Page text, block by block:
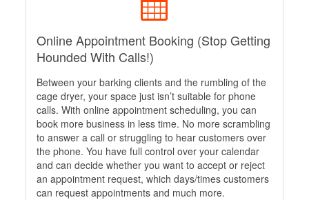
Online Appointment Booking (Stop Getting
Hounded With Calls!)
Between your barking clients and the rumbling of the
cage dryer, your space just isn’t suitable for phone
calls. With online appointment scheduling, you can
book more business in less time. No more scrambling
to answer a call or struggling to hear customers over
the phone. You have full control over your calendar
and can decide whether you want to accept or reject
an appointment request, which days/times customers
can request appointments and much more.